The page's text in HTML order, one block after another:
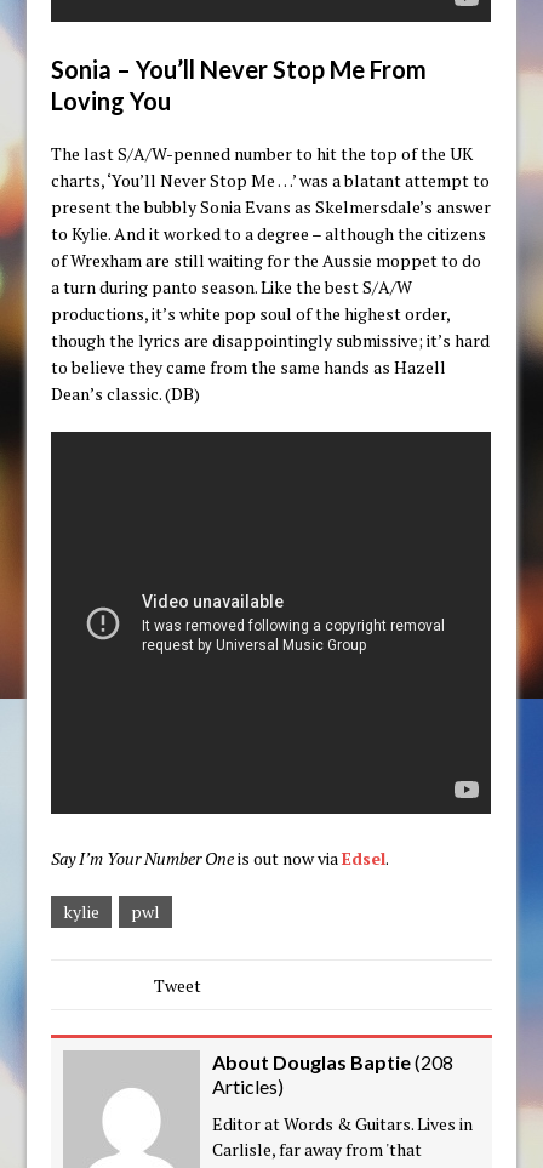
Sonia – You’ll Never Stop Me From
Loving You
The last S/A/W-penned number to hit the top of the UK
charts, ‘You’ll Never Stop Me …’ was a blatant attempt to
present the bubbly Sonia Evans as Skelmersdale’s answer
to Kylie. And it worked to a degree – although the citizens
of Wrexham are still waiting for the Aussie moppet to do
a turn during panto season. Like the best S/A/W
productions, it’s white pop soul of the highest order,
though the lyrics are disappointingly submissive; it’s hard
to believe they came from the same hands as Hazell
Dean’s classic. (DB)
Say I’m Your Number Oneis out now viaEdsel.
kylie pwl
Tweet
About Douglas Baptie(208
Articles)
Editor at Words & Guitars. Lives in
Carlisle, far away from 'that